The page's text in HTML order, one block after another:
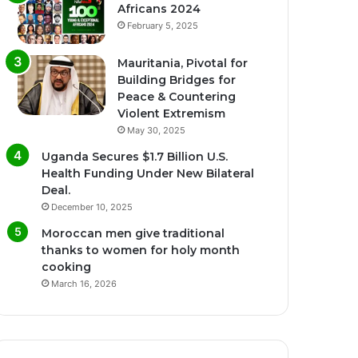
Africans 2024
February 5, 2025
Mauritania, Pivotal for
Building Bridges for
Peace & Countering
Violent Extremism
May 30, 2025
Uganda Secures $1.7 Billion U.S.
Health Funding Under New Bilateral
Deal.
December 10, 2025
Moroccan men give traditional
thanks to women for holy month
cooking
March 16, 2026